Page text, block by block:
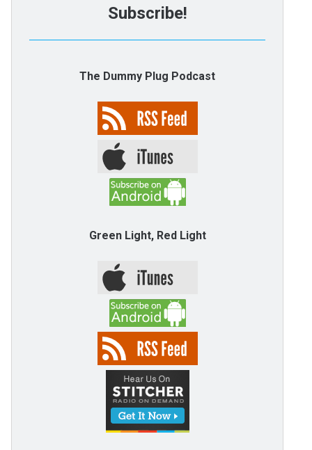
Subscribe!
The Dummy Plug Podcast
Green Light, Red Light